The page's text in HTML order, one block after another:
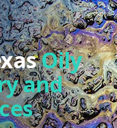
Oily
and